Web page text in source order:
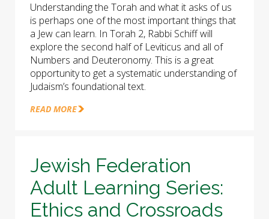
Understanding the Torah and what it asks of us
is perhaps one of the most important things that
a Jew can learn. In Torah 2, Rabbi Schiff will
explore the second half of Leviticus and all of
Numbers and Deuteronomy. This is a great
opportunity to get a systematic understanding of
Judaism’s foundational text.
READ MORE
Jewish Federation
Adult Learning Series:
Ethics and Crossroads